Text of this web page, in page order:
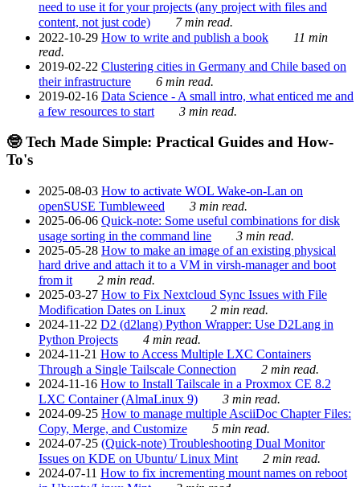
need to use it for your projects (any project with files and
content, not just code)
7 min read.
2022-10-29 How to write and publish a book
11 min
read.
2019-02-22 Clustering cities in Germany and Chile based on
their infrastructure
6 min read.
2019-02-16 Data Science - A small intro, what enticed me and
a few resources to start
3 min read.
🤓 Tech Made Simple: Practical Guides and How-
To's
2025-08-03 How to activate WOL Wake-on-Lan on
openSUSE Tumbleweed
3 min read.
2025-06-06 Quick-note: Some useful combinations for disk
usage sorting in the command line
3 min read.
2025-05-28 How to make an image of an existing physical
hard drive and attach it to a VM in virsh-manager and boot
from it
2 min read.
2025-03-27 How to Fix Nextcloud Sync Issues with File
Modification Dates on Linux
2 min read.
2024-11-22 D2 (d2lang) Python Wrapper: Use D2Lang in
Python Projects
4 min read.
2024-11-21 How to Access Multiple LXC Containers
Through a Single Tailscale Connection
2 min read.
2024-11-16 How to Install Tailscale in a Proxmox CE 8.2
LXC Container (AlmaLinux 9)
3 min read.
2024-09-25 How to manage multiple AsciiDoc Chapter Files:
Copy, Merge, and Customize
5 min read.
2024-07-25 (Quick-note) Troubleshooting Dual Monitor
Issues on KDE on Ubuntu/ Linux Mint
2 min read.
2024-07-11 How to fix incrementing mount names on reboot